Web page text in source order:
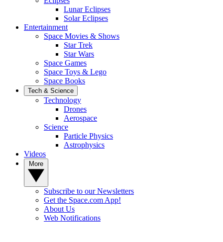
Lunar Eclipses
Solar Eclipses
Entertainment
Space Movies & Shows
Star Trek
Star Wars
Space Games
Space Toys & Lego
Space Books
Tech & Science
Technology
Drones
Aerospace
Science
Particle Physics
Astrophysics
Videos
Subscribe to our Newsletters
Get the Space.com App!
About Us
Web Notifications